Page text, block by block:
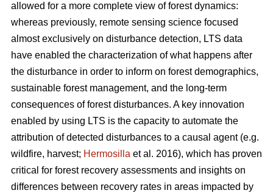
allowed for a more complete view of forest dynamics:
whereas previously, remote sensing science focused
almost exclusively on disturbance detection, LTS data
have enabled the characterization of what happens after
the disturbance in order to inform on forest demographics,
sustainable forest management, and the long-term
consequences of forest disturbances. A key innovation
enabled by using LTS is the capacity to automate the
attribution of detected disturbances to a causal agent (e.g.
wildfire, harvest; Hermosilla et al. 2016), which has proven
critical for forest recovery assessments and insights on
differences between recovery rates in areas impacted by